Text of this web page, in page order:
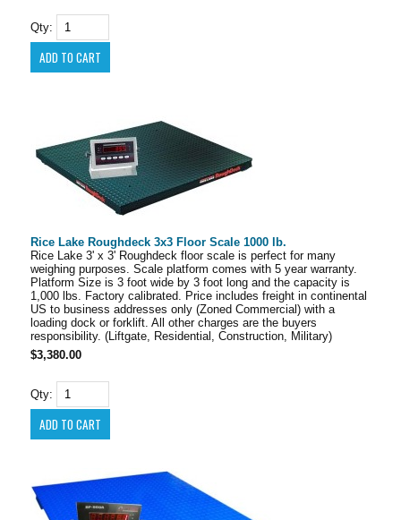
Qty:
Rice Lake Roughdeck 3x3 Floor Scale 1000 lb.
Rice Lake 3' x 3' Roughdeck floor scale is perfect for many
weighing purposes. Scale platform comes with 5 year warranty.
Platform Size is 3 foot wide by 3 foot long and the capacity is
1,000 lbs. Factory calibrated. Price includes freight in continental
US to business addresses only (Zoned Commercial) with a
loading dock or forklift. All other charges are the buyers
responsibility. (Liftgate, Residential, Construction, Military)
$3,380.00
Qty: